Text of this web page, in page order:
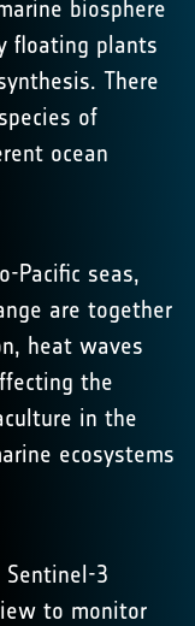
biosphere
floating plants
There
of
ocean
Pacific seas,
are together
heat waves
the
in the
ecosystems
Sentinel-3
to monitor